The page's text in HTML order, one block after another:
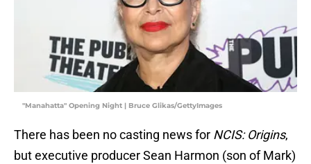
"Manahatta" Opening Night | Bruce Glikas/GettyImages
There has been no casting news for NCIS: Origins,
but executive producer Sean Harmon (son of Mark)